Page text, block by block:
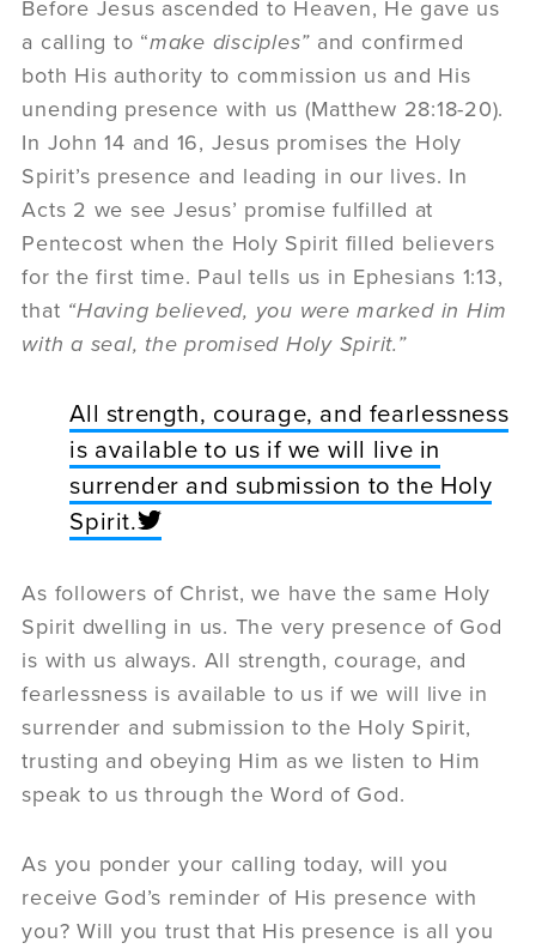
Before Jesus ascended to Heaven, He gave us
a calling to “make disciples” and confirmed
both His authority to commission us and His
unending presence with us (Matthew 28:18-20).
In John 14 and 16, Jesus promises the Holy
Spirit’s presence and leading in our lives. In
Acts 2 we see Jesus’ promise fulfilled at
Pentecost when the Holy Spirit filled believers
for the first time. Paul tells us in Ephesians 1:13,
that “Having believed, you were marked in Him
with a seal, the promised Holy Spirit.”
All strength, courage, and fearlessness
is available to us if we will live in
surrender and submission to the Holy
Spirit.
As followers of Christ, we have the same Holy
Spirit dwelling in us. The very presence of God
is with us always. All strength, courage, and
fearlessness is available to us if we will live in
surrender and submission to the Holy Spirit,
trusting and obeying Him as we listen to Him
speak to us through the Word of God.
As you ponder your calling today, will you
receive God’s reminder of His presence with
you? Will you trust that His presence is all you